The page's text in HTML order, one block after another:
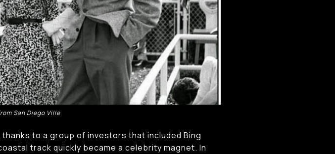
San Diego Ville
to a group of investors that included Bing
track quickly became a celebrity magnet. In